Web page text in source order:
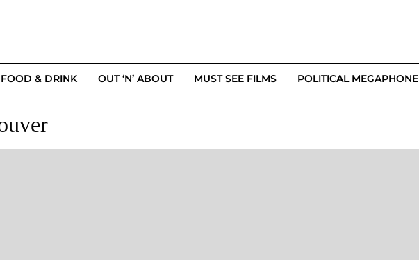
FOOD & DRINK OUT ‘N’ ABOUT MUST SEE FILMS POLITICAL MEGAPHONE